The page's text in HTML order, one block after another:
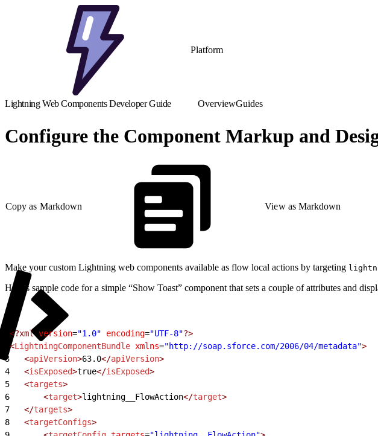
Platform
Lightning Web Components Developer Guide OverviewGuides
Configure the Component Markup and
Copy as Markdown View as Markdown
Make your custom Lightning web components available as flow local actions by targeting
Here’s sample code for a simple “Show Toast” component that sets a couple of attributes and
<?xml version="1.0" encoding="UTF-8"?>
<LightningComponentBundle xmlns="http://soap.sforce.com/2006/04/metadata">
3
   <
apiVersion>63.0</apiVersion>
4
   <
isExposed>true</isExposed>
5
   <
targets>
6
       <
target>lightning__FlowAction</target>
7
   </
targets>
8
   <
targetConfigs>